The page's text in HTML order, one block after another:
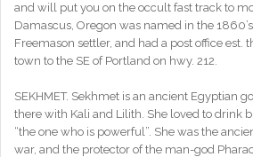
and will put you on the occult fast track to
Damascus, Oregon was named in the
Freemason settler, and had a post office est.
town to the SE of Portland on hwy. 212.
SEKHMET. Sekhmet is an ancient Egyptian
there with Kali and Lilith. She loved to drink
“the one who is powerful”. She was the
war, and the protector of the man-god